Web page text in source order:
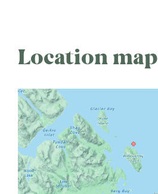
Location map